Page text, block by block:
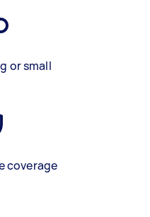
or small
coverage